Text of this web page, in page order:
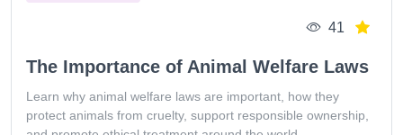
41
The Importance of Animal Welfare Laws
Learn why animal welfare laws are important, how they
protect animals from cruelty, support responsible ownership,